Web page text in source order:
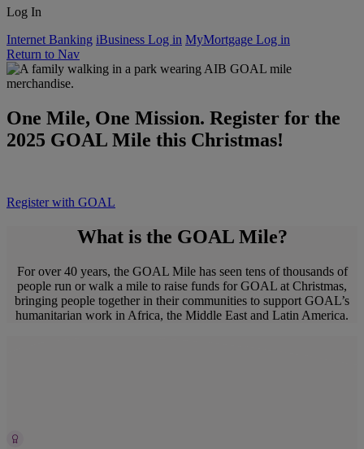
Log In
Internet Banking iBusiness Log in MyMortgage Log in
Return to Nav
One Mile, One Mission. Register for the
2025 GOAL Mile this Christmas!
Register with GOAL
What is the GOAL Mile?
For over 40 years, the GOAL Mile has seen tens of thousands of
people run or walk a mile to raise funds for GOAL at Christmas,
bringing people together in their communities to support GOAL’s
humanitarian work in Africa, the Middle East and Latin America.